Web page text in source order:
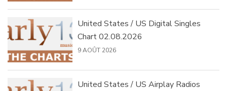
United States / US Digital Singles
Chart 02.08.2026
9 AOÛT 2026
United States / US Airplay Radios